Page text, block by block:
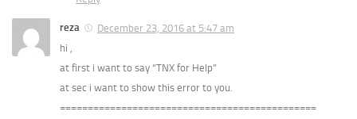
reza
December 23, 2016 at 5:47 am
hi ,
at first i want to say “TNX for Help”
at sec i want to show this error to you.
==============================================